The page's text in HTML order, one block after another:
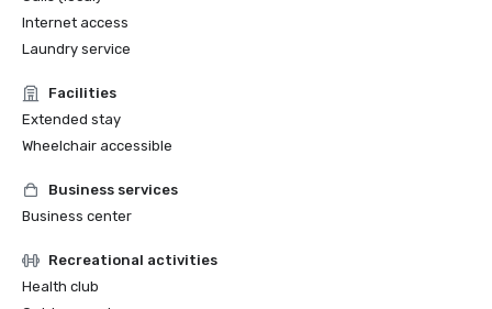
Internet access
Laundry service
Facilities
Extended stay
Wheelchair accessible
Business services
Business center
Recreational activities
Health club